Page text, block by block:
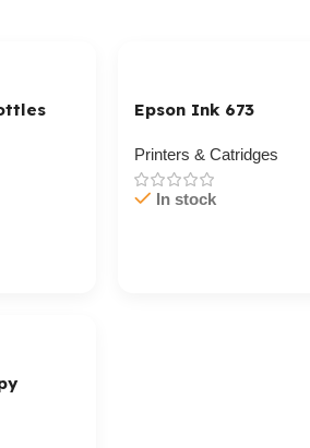
Epson Ink 673
Printers & Catridges
In stock